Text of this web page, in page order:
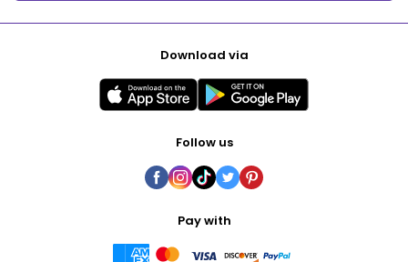
Download via
Follow us
Pay with